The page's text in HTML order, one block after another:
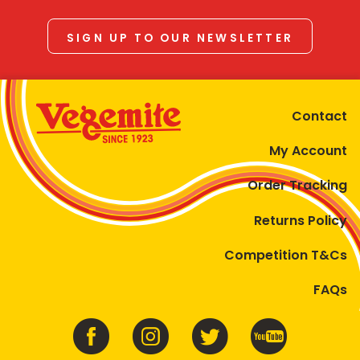
SIGN UP TO OUR NEWSLETTER
Contact
My Account
Order Tracking
Returns Policy
Competition T&Cs
FAQs